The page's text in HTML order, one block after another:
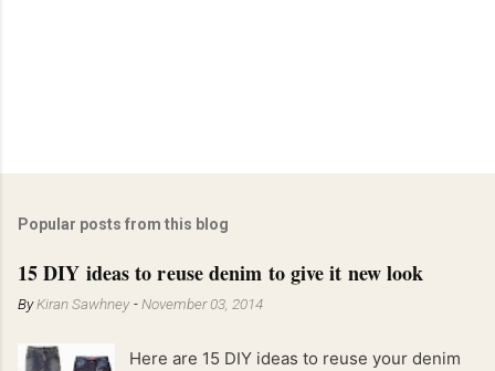
Popular posts from this blog
15 DIY ideas to reuse denim to give it new look
ByKiran Sawhney -November 03, 2014
Here are 15 DIY ideas to reuse your denim